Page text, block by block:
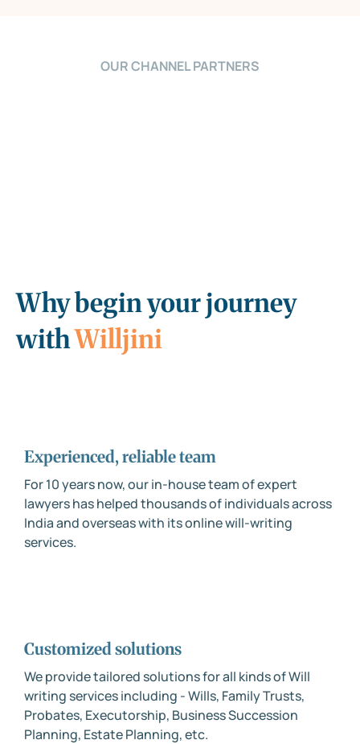
OUR CHANNEL PARTNERS
Why begin your journey
withWilljini
Experienced, reliable team
For 10 years now, our in-house team of expert
lawyers has helped thousands of individuals across
India and overseas with its online will-writing
services.
Customized solutions
We provide tailored solutions for all kinds of Will
writing services including - Wills, Family Trusts,
Probates, Executorship, Business Succession
Planning, Estate Planning, etc.